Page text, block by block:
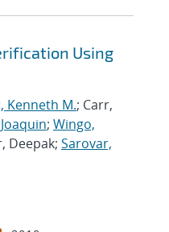
Using
Kenneth M.; Carr,
; Wingo,
Deepak; Sarovar,